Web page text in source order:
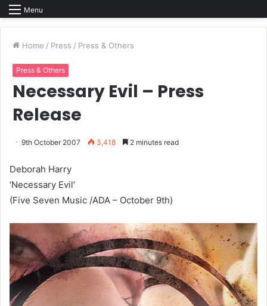
Menu
Home / Press / Press & Others
Press & Others
Necessary Evil – Press
Release
9th October 2007 3,418 2 minutes read
Deborah Harry
‘Necessary Evil’
(Five Seven Music /ADA – October 9th)